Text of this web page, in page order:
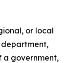
or local
a government,